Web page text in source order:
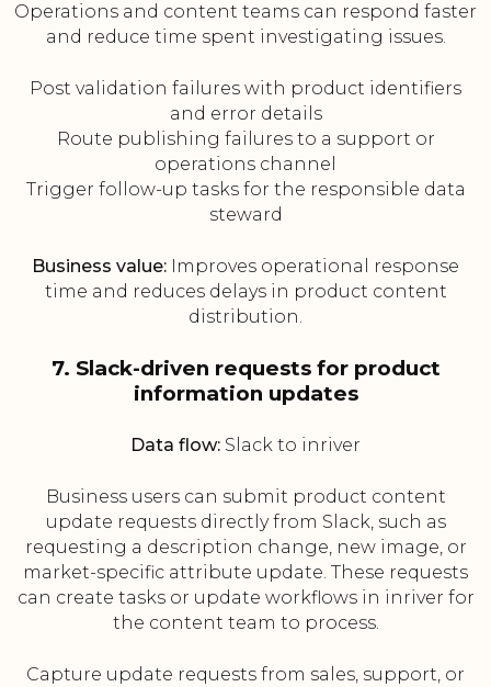
Operations and content teams can respond faster
and reduce time spent investigating issues.
Post validation failures with product identifiers
and error details
Route publishing failures to a support or
operations channel
Trigger follow-up tasks for the responsible data
steward
Business value: Improves operational response
time and reduces delays in product content
distribution.
7. Slack-driven requests for product
information updates
Data flow: Slack to inriver
Business users can submit product content
update requests directly from Slack, such as
requesting a description change, new image, or
market-specific attribute update. These requests
can create tasks or update workflows in inriver for
the content team to process.
Capture update requests from sales, support, or